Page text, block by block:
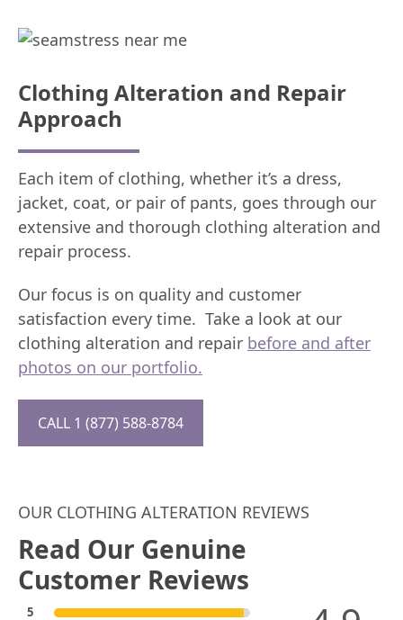
Clothing Alteration and Repair
Approach
Each item of clothing, whether it’s a dress,
jacket, coat, or pair of pants, goes through our
extensive and thorough clothing alteration and
repair process.
Our focus is on quality and customer
satisfaction every time. Take a look at our
clothing alteration and repair before and after
photos on our portfolio.
CALL 1 (877) 588-8784
OUR CLOTHING ALTERATION REVIEWS
Read Our Genuine
Customer Reviews
5